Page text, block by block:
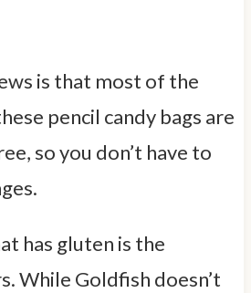
is that most of the
pencil candy bags are
so you don’t have to
has gluten is the
While Goldfish doesn’t